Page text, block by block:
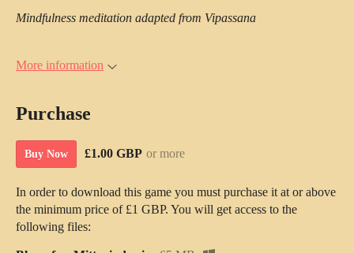
Mindfulness meditation adapted from Vipassana
More information
Purchase
Buy Now £1.00 GBP or more
In order to download this game you must purchase it at or above
the minimum price of £1 GBP. You will get access to the
following files: